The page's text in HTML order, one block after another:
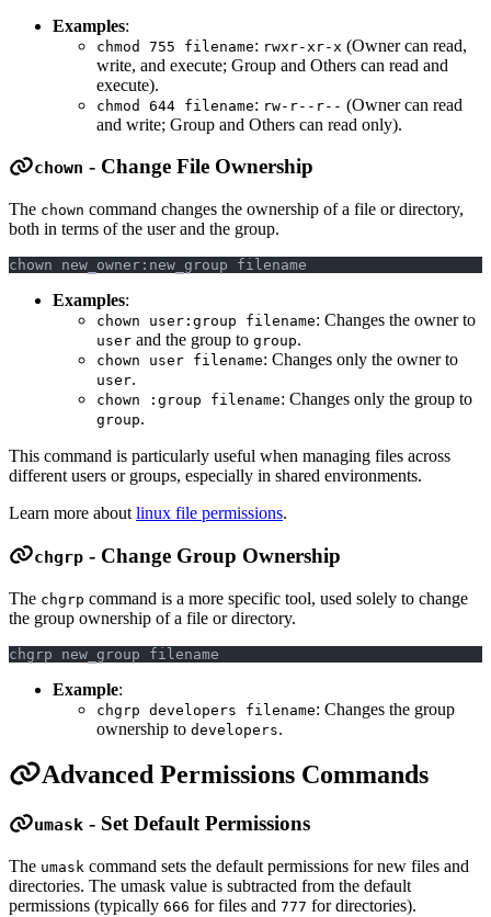
Examples:
chmod 755 filename: rwxr-xr-x (Owner can read,
write, and execute; Group and Others can read and
execute).
chmod 644 filename: rw-r--r-- (Owner can read
and write; Group and Others can read only).
chown - Change File Ownership
The chown command changes the ownership of a file or directory,
both in terms of the user and the group.
chown new_owner:new_group filename
Examples:
chown user:group filename: Changes the owner to
user and the group to group.
chown user filename: Changes only the owner to
user.
chown :group filename: Changes only the group to
group.
This command is particularly useful when managing files across
different users or groups, especially in shared environments.
Learn more about linux file permissions.
chgrp - Change Group Ownership
The chgrp command is a more specific tool, used solely to change
the group ownership of a file or directory.
chgrp new_group filename
Example:
chgrp developers filename: Changes the group
ownership to developers.
Advanced Permissions Commands
umask - Set Default Permissions
The umask command sets the default permissions for new files and
directories. The umask value is subtracted from the default
permissions (typically 666 for files and 777 for directories).